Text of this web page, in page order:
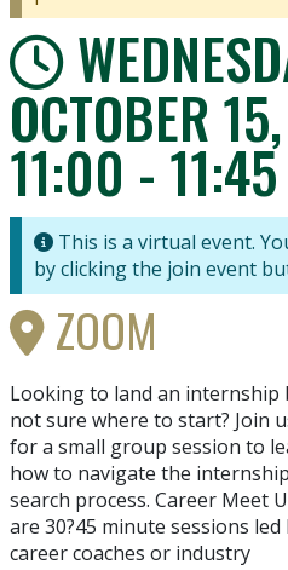
OCTOBER
11:00 -
This is a virtual event.
by clicking the join event
ZOOM
Looking to land an internship
not sure where to start? Join
for a small group session to
how to navigate the internship
search process. Career Meet
are 30?45 minute sessions led
career coaches or industry